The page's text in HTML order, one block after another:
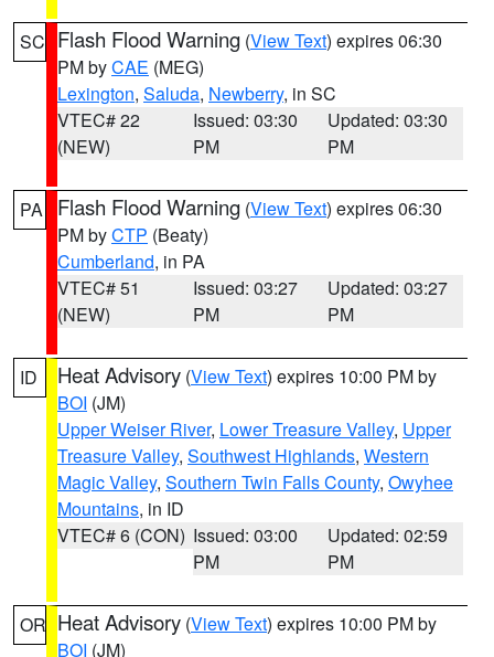
SC Flash Flood Warning (View Text) expires 06:30
PM byCAE (MEG)
Lexington, Saluda, Newberry, in SC
VTEC# 22
(NEW)
Issued: 03:30
PM
Updated: 03:30
PM
PA Flash Flood Warning (View Text) expires 06:30
PM byCTP (Beaty)
Cumberland, in PA
VTEC# 51
(NEW)
Issued: 03:27
PM
Updated: 03:27
PM
ID Heat Advisory (View Text) expires 10:00 PM by
BOI (JM)
Upper Weiser River, Lower Treasure Valley, Upper
Treasure Valley, Southwest Highlands, Western
Magic Valley, Southern Twin Falls County, Owyhee
Mountains, in ID
VTEC# 6 (CON) Issued: 03:00
PM
Updated: 02:59
PM
OR Heat Advisory (View Text) expires 10:00 PM by
BOI (JM)